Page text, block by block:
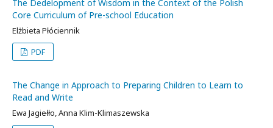
The Dedelopment of Wisdom in the Context of the Polish
Core Curriculum of Pre-school Education
Elżbieta Płóciennik
PDF
The Change in Approach to Preparing Children to Learn to
Read and Write
Ewa Jagiełło, Anna Klim-Klimaszewska